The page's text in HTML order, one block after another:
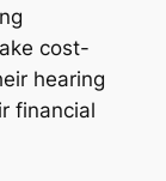
cost-
hearing
financial